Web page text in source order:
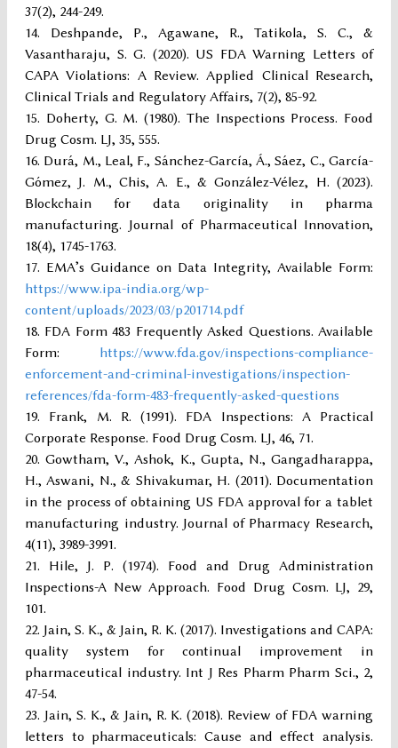
37(2), 244-249.
Deshpande, P., Agawane, R., Tatikola, S. C., &
Vasantharaju, S. G. (2020). US FDA Warning Letters of
CAPA Violations: A Review. Applied Clinical Research,
Clinical Trials and Regulatory Affairs, 7(2), 85-92.
Doherty, G. M. (1980). The Inspections Process. Food
Drug Cosm. LJ, 35, 555.
Durá, M., Leal, F., Sánchez-García, Á., Sáez, C., García-
Gómez, J. M., Chis, A. E., & González-Vélez, H. (2023).
Blockchain for data originality in pharma
manufacturing. Journal of Pharmaceutical Innovation,
18(4), 1745-1763.
EMA’s Guidance on Data Integrity, Available Form:
https://www.ipa-india.org/wp-
content/uploads/2023/03/p201714.pdf
FDA Form 483 Frequently Asked Questions. Available
Form:
https://www.fda.gov/inspections-compliance-
enforcement-and-criminal-investigations/inspection-
references/fda-form-483-frequently-asked-questions
Frank, M. R. (1991). FDA Inspections: A Practical
Corporate Response. Food Drug Cosm. LJ, 46, 71.
Gowtham, V., Ashok, K., Gupta, N., Gangadharappa,
H., Aswani, N., & Shivakumar, H. (2011). Documentation
in the process of obtaining US FDA approval for a tablet
manufacturing industry. Journal of Pharmacy Research,
4(11), 3989-3991.
Hile, J. P. (1974). Food and Drug Administration
Inspections-A New Approach. Food Drug Cosm. LJ, 29,
101.
Jain, S. K., & Jain, R. K. (2017). Investigations and CAPA:
quality system for continual improvement in
pharmaceutical industry. Int J Res Pharm Pharm Sci., 2,
47-54.
Jain, S. K., & Jain, R. K. (2018). Review of FDA warning
letters to pharmaceuticals: Cause and effect analysis.